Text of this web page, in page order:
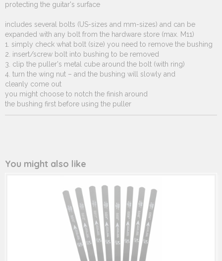
protecting the guitar's surface
includes several bolts (US-sizes and mm-sizes) and can be
expanded with any bolt from the hardware store (max. M11)
1. simply check what bolt (size) you need to remove the bushing
2. insert/screw bolt into bushing to be removed
3. clip the puller's metal cube around the bolt (with ring)
4. turn the wing nut – and the bushing will slowly and
cleanly come out
you might choose to notch the finish around
the bushing first before using the puller
You might also like